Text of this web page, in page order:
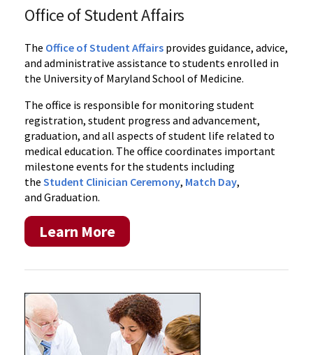
Office of Student Affairs
‌‌The Office of Student Affairs provides guidance, advice,
and administrative assistance to students enrolled in
the University of Maryland School of Medicine.
The office is responsible for monitoring student
registration, student progress and advancement,
graduation, and all aspects of student life related to
medical education. The office coordinates important
milestone events for the students including
the Student Clinician Ceremony, Match Day,
and Graduation.
Learn More